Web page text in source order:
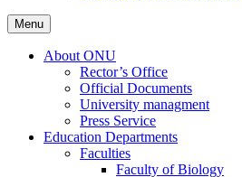
Menu
About ONU
Rector’s Office
Official Documents
University managment
Press Service
Education Departments
Faculties
Faculty of Biology